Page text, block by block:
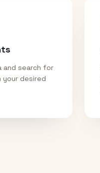
and search for
your desired